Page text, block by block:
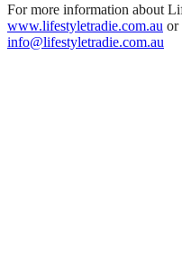
For more information about
www.lifestyletradie.com.au or
info@lifestyletradie.com.au